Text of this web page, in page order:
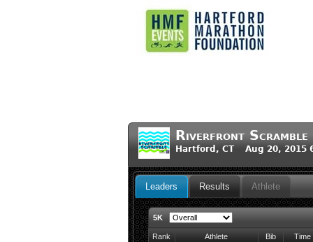
Riverfront
Hartford, CT Aug 20, 2015
Leaders Results Athlete
5K
Rank Athlete Bib
Time